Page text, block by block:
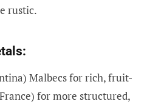
rustic.
Malbecs for rich, fruit-
for more structured,